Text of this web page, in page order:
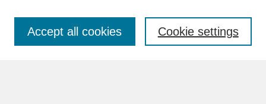
Cookie settings
Accept all cookies